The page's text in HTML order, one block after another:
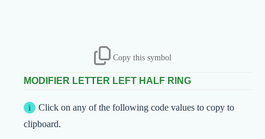
Copy this symbol
MODIFIER LETTER LEFT HALF RING
Click on any of the following code values to copy to
clipboard.